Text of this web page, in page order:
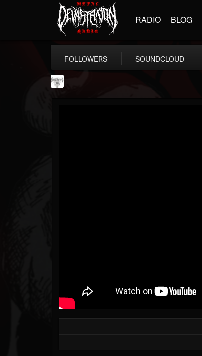
RADIO BLOG
FOLLOWERS SOUNDCLOUD